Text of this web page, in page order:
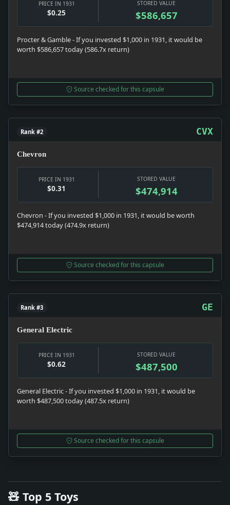
PRICE IN 1931
$0.25
STORED VALUE
$586,657
Procter & Gamble - If you invested $1,000 in 1931, it would be
worth $586,657 today (586.7x return)
Source checked for this capsule
Rank #2 CVX
Chevron
PRICE IN 1931
$0.31
STORED VALUE
$474,914
Chevron - If you invested $1,000 in 1931, it would be worth
$474,914 today (474.9x return)
Source checked for this capsule
Rank #3 GE
General Electric
PRICE IN 1931
$0.62
STORED VALUE
$487,500
General Electric - If you invested $1,000 in 1931, it would be
worth $487,500 today (487.5x return)
Source checked for this capsule
🧸 Top 5 Toys